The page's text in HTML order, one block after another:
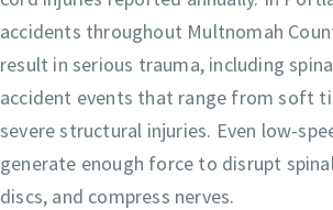
accidents throughout Multnomah
result in serious trauma, including
accident events that range from soft
severe structural injuries. Even low-
generate enough force to disrupt
discs, and compress nerves.